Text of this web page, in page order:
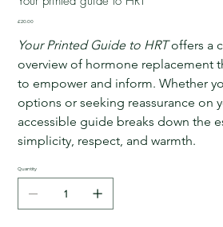
Price
£20.00
Your Printed Guide to HRT offers a
overview of hormone replacement
to empower and inform. Whether
options or seeking reassurance on
accessible guide breaks down the
simplicity, respect, and warmth.
Quantity